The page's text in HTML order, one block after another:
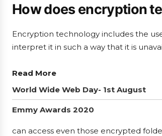
How does encryption
Encryption technology includes the
interpret it in such a way that it is
Read More
World Wide Web Day- 1st August
Emmy Awards 2020
can access even those encrypted